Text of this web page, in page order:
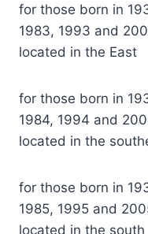
for those born in
1983, 1993 and
located in the East
for those born in
1984, 1994 and
located in the
for those born in
1985, 1995 and
located in the south